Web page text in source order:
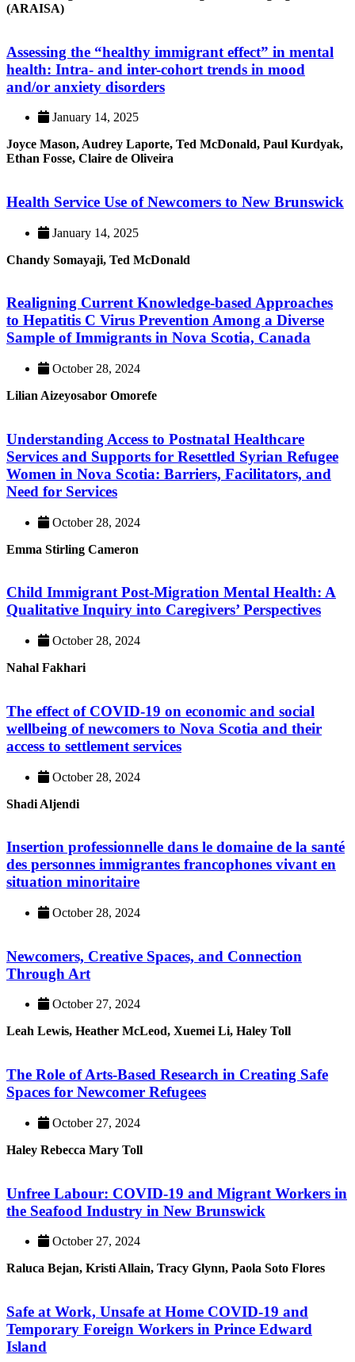
(ARAISA)
Assessing the “healthy immigrant effect” in mental
health: Intra- and inter-cohort trends in mood
and/or anxiety disorders
January 14, 2025
Joyce Mason, Audrey Laporte, Ted McDonald, Paul Kurdyak,
Ethan Fosse, Claire de Oliveira
Health Service Use of Newcomers to New Brunswick
January 14, 2025
Chandy Somayaji, Ted McDonald
Realigning Current Knowledge-based Approaches
to Hepatitis C Virus Prevention Among a Diverse
Sample of Immigrants in Nova Scotia, Canada
October 28, 2024
Lilian Aizeyosabor Omorefe
Understanding Access to Postnatal Healthcare
Services and Supports for Resettled Syrian Refugee
Women in Nova Scotia: Barriers, Facilitators, and
Need for Services
October 28, 2024
Emma Stirling Cameron
Child Immigrant Post-Migration Mental Health: A
Qualitative Inquiry into Caregivers’ Perspectives
October 28, 2024
Nahal Fakhari
The effect of COVID-19 on economic and social
wellbeing of newcomers to Nova Scotia and their
access to settlement services
October 28, 2024
Shadi Aljendi
Insertion professionnelle dans le domaine de la santé
des personnes immigrantes francophones vivant en
situation minoritaire
October 28, 2024
Newcomers, Creative Spaces, and Connection
Through Art
October 27, 2024
Leah Lewis, Heather McLeod, Xuemei Li, Haley Toll
The Role of Arts-Based Research in Creating Safe
Spaces for Newcomer Refugees
October 27, 2024
Haley Rebecca Mary Toll
Unfree Labour: COVID-19 and Migrant Workers in
the Seafood Industry in New Brunswick
October 27, 2024
Raluca Bejan, Kristi Allain, Tracy Glynn, Paola Soto Flores
Safe at Work, Unsafe at Home COVID-19 and
Temporary Foreign Workers in Prince Edward
Island